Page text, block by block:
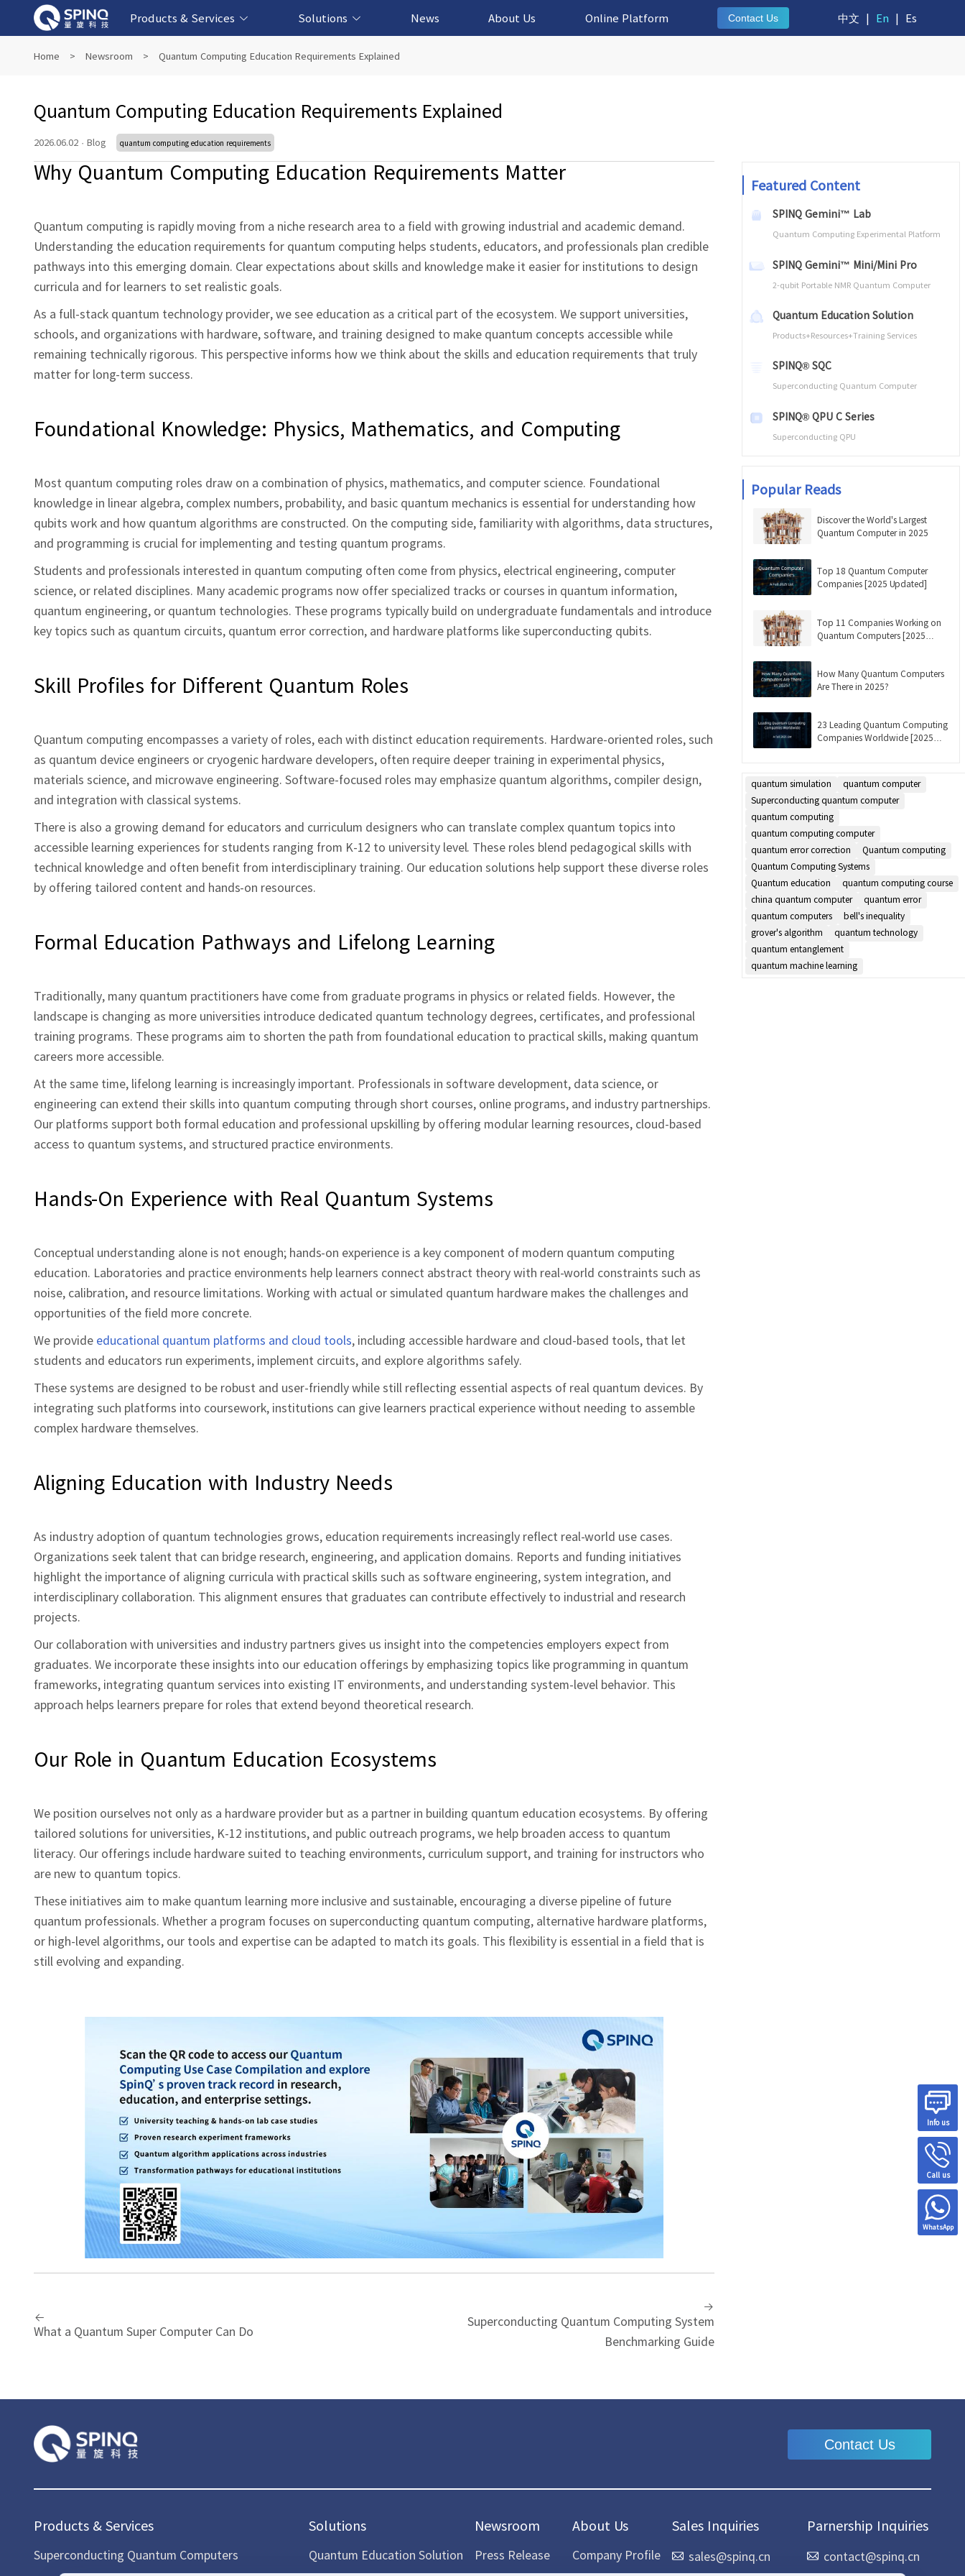
Products & Services
Superconducting Quantum Computers
NMR Quantum Computers
Online Quantum Experiment Platform &
Solutions
Quantum Education Solution
Fintech-based Solution
Biomedical-based Solution
AI-based Solution
News About Us Online Platform Contact Us 中文 | En | Es
Home > Newsroom > Quantum Computing Education Requirements Explained
Quantum Computing Education Requirements Explained
2026.06.02 · Blog quantum computing education requirements
Why Quantum Computing Education Requirements Matter
Quantum computing is rapidly moving from a niche research area to a field with growing industrial and academic demand.
Understanding the education requirements for quantum computing helps students, educators, and professionals plan credible
pathways into this emerging domain. Clear expectations about skills and knowledge make it easier for institutions to design
curricula and for learners to set realistic goals.
As a full‑stack quantum technology provider, we see education as a critical part of the ecosystem. We support universities,
schools, and organizations with hardware, software, and training designed to make quantum concepts accessible while
remaining technically rigorous. This perspective informs how we think about the skills and education requirements that truly
matter for long‑term success.
Foundational Knowledge: Physics, Mathematics, and Computing
Most quantum computing roles draw on a combination of physics, mathematics, and computer science. Foundational
knowledge in linear algebra, complex numbers, probability, and basic quantum mechanics is essential for understanding how
qubits work and how quantum algorithms are constructed. On the computing side, familiarity with algorithms, data structures,
and programming is crucial for implementing and testing quantum programs.
Students and professionals interested in quantum computing often come from physics, electrical engineering, computer
science, or related disciplines. Many academic programs now offer specialized tracks or courses in quantum information,
quantum engineering, or quantum technologies. These programs typically build on undergraduate fundamentals and introduce
key topics such as quantum circuits, quantum error correction, and hardware platforms like superconducting qubits.
Skill Profiles for Different Quantum Roles
Quantum computing encompasses a variety of roles, each with distinct education requirements. Hardware‑oriented roles, such
as quantum device engineers or cryogenic hardware developers, often require deeper training in experimental physics,
materials science, and microwave engineering. Software‑focused roles may emphasize quantum algorithms, compiler design,
and integration with classical systems.
There is also a growing demand for educators and curriculum designers who can translate complex quantum topics into
accessible learning experiences for students ranging from K‑12 to university level. These roles blend pedagogical skills with
technical knowledge and often benefit from interdisciplinary training. Our education solutions help support these diverse roles
by offering tailored content and hands‑on resources.
Formal Education Pathways and Lifelong Learning
Traditionally, many quantum practitioners have come from graduate programs in physics or related fields. However, the
landscape is changing as more universities introduce dedicated quantum technology degrees, certificates, and professional
training programs. These programs aim to shorten the path from foundational education to practical skills, making quantum
careers more accessible.
At the same time, lifelong learning is increasingly important. Professionals in software development, data science, or
engineering can extend their skills into quantum computing through short courses, online programs, and industry partnerships.
Our platforms support both formal education and professional upskilling by offering modular learning resources, cloud‑based
access to quantum systems, and structured practice environments.
Hands‑On Experience with Real Quantum Systems
Conceptual understanding alone is not enough; hands‑on experience is a key component of modern quantum computing
education. Laboratories and practice environments help learners connect abstract theory with real‑world constraints such as
noise, calibration, and resource limitations. Working with actual or simulated quantum hardware makes the challenges and
opportunities of the field more concrete.
We provide educational quantum platforms and cloud tools, including accessible hardware and cloud‑based tools, that let
students and educators run experiments, implement circuits, and explore algorithms safely.
These systems are designed to be robust and user‑friendly while still reflecting essential aspects of real quantum devices. By
integrating such platforms into coursework, institutions can give learners practical experience without needing to assemble
complex hardware themselves.
Aligning Education with Industry Needs
As industry adoption of quantum technologies grows, education requirements increasingly reflect real‑world use cases.
Organizations seek talent that can bridge research, engineering, and application domains. Reports and funding initiatives
highlight the importance of aligning curricula with practical skills such as software engineering, system integration, and
interdisciplinary collaboration. This alignment ensures that graduates can contribute effectively to industrial and research
projects.
Our collaboration with universities and industry partners gives us insight into the competencies employers expect from
graduates. We incorporate these insights into our education offerings by emphasizing topics like programming in quantum
frameworks, integrating quantum services into existing IT environments, and understanding system‑level behavior. This
approach helps learners prepare for roles that extend beyond theoretical research.
Our Role in Quantum Education Ecosystems
We position ourselves not only as a hardware provider but as a partner in building quantum education ecosystems. By offering
tailored solutions for universities, K‑12 institutions, and public outreach programs, we help broaden access to quantum
literacy. Our offerings include hardware suited to teaching environments, curriculum support, and training for instructors who
are new to quantum topics.
These initiatives aim to make quantum learning more inclusive and sustainable, encouraging a diverse pipeline of future
quantum professionals. Whether a program focuses on superconducting quantum computing, alternative hardware platforms,
or high‑level algorithms, our tools and expertise can be adapted to match its goals. This flexibility is essential in a field that is
still evolving and expanding.
What a Quantum Super Computer Can Do
Superconducting Quantum Computing System
Benchmarking Guide
Featured Content
SPINQ Gemini™ Lab
Quantum Computing Experimental Platform
SPINQ Gemini™ Mini/Mini Pro
2-qubit Portable NMR Quantum Computer
Quantum Education Solution
Products+Resources+Training Services
SPINQ® SQC
Superconducting Quantum Computer
SPINQ® QPU C Series
Superconducting QPU
Popular Reads
Discover the World's Largest
Quantum Computer in 2025
Top 18 Quantum Computer
Companies [2025 Updated]
Top 11 Companies Working on
Quantum Computers [2025
How Many Quantum Computers
Are There in 2025?
23 Leading Quantum Computing
Companies Worldwide [2025
quantum simulation
quantum computer
Superconducting quantum computer
quantum computing
quantum computing computer
quantum error correction
Quantum computing
Quantum Computing Systems
Quantum education
quantum computing course
china quantum computer
quantum error
quantum computers
bell's inequality
grover's algorithm
quantum technology
quantum entanglement
quantum machine learning
Info us
Call us
WhatsApp
Contact Us
Products & Services
Superconducting Quantum Computers
Solutions
Quantum Education Solution
Newsroom
Press Release
About Us
Company Profile
Sales Inquiries
sales@spinq.cn
Parnership Inquiries
contact@spinq.cn